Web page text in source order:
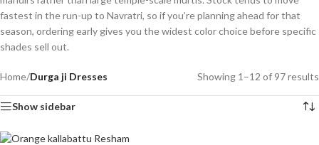
fastest in the run-up to Navratri, so if you’re planning ahead for that
season, ordering early gives you the widest color choice before specific
shades sell out.
Home/Durga ji Dresses Showing 1–12 of 97 results
Show sidebar